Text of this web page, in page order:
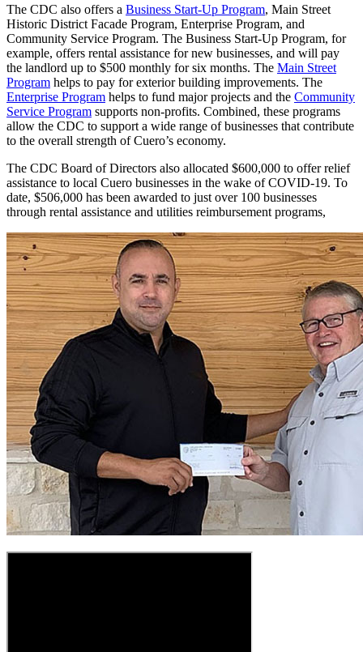
The CDC also offers a Business Start-Up Program, Main Street
Historic District Facade Program, Enterprise Program, and
Community Service Program. The Business Start-Up Program, for
example, offers rental assistance for new businesses, and will pay
the landlord up to $500 monthly for six months. The Main Street
Program helps to pay for exterior building improvements. The
Enterprise Program helps to fund major projects and the Community
Service Program supports non-profits. Combined, these programs
allow the CDC to support a wide range of businesses that contribute
to the overall strength of Cuero’s economy.
The CDC Board of Directors also allocated $600,000 to offer relief
assistance to local Cuero businesses in the wake of COVID-19. To
date, $506,000 has been awarded to just over 100 businesses
through rental assistance and utilities reimbursement programs,